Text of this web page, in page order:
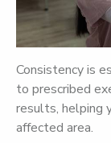
Consistency is
to prescribed
results, helping
affected area.